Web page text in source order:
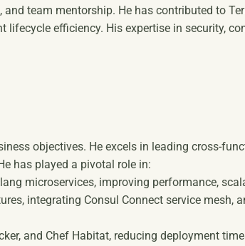
team mentorship. He has contributed to
efficiency. His expertise in security,
objectives. He excels in leading cross-
has played a pivotal role in:
microservices, improving performance,
integrating Consul Connect service mesh,
and Chef Habitat, reducing deployment